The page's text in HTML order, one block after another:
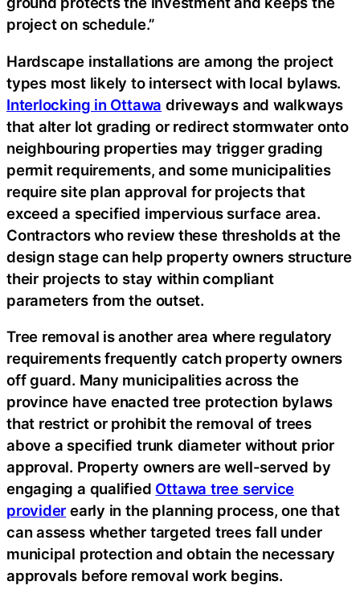
project on schedule.”
Hardscape installations are among the project
types most likely to intersect with local bylaws.
Interlocking in Ottawa driveways and walkways
that alter lot grading or redirect stormwater onto
neighbouring properties may trigger grading
permit requirements, and some municipalities
require site plan approval for projects that
exceed a specified impervious surface area.
Contractors who review these thresholds at the
design stage can help property owners structure
their projects to stay within compliant
parameters from the outset.
Tree removal is another area where regulatory
requirements frequently catch property owners
off guard. Many municipalities across the
province have enacted tree protection bylaws
that restrict or prohibit the removal of trees
above a specified trunk diameter without prior
approval. Property owners are well-served by
engaging a qualified Ottawa tree service
provider early in the planning process, one that
can assess whether targeted trees fall under
municipal protection and obtain the necessary
approvals before removal work begins.